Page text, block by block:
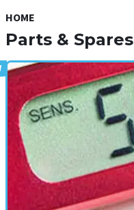
HOME
Parts & Spares